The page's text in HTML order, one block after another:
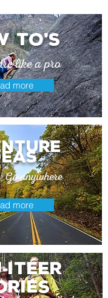
to's
like a pro
more
Go anywhere
more
-itEer